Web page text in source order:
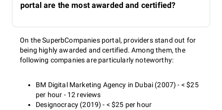
portal are the most awarded and certified?
On the SuperbCompanies portal, providers stand out for
being highly awarded and certified. Among them, the
following companies are particularly noteworthy:
BM Digital Marketing Agency in Dubai (2007) - < $25
per hour - 12 reviews
Designocracy (2019) - < $25 per hour